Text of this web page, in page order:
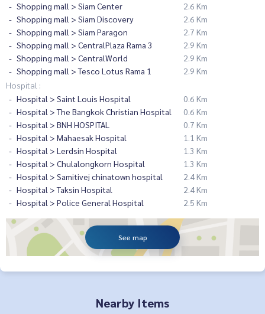
Shopping mall > Siam Center
2.6 Km
Shopping mall > Siam Discovery
2.6 Km
Shopping mall > Siam Paragon
2.7 Km
Shopping mall > CentralPlaza Rama 3
2.9 Km
Shopping mall > CentralWorld
2.9 Km
Shopping mall > Tesco Lotus Rama 1
2.9 Km
Hospital :
Hospital > Saint Louis Hospital
0.6 Km
Hospital > The Bangkok Christian Hospital
0.6 Km
Hospital > BNH HOSPITAL
0.7 Km
Hospital > Mahaesak Hospital
1.1 Km
Hospital > Lerdsin Hospital
1.3 Km
Hospital > Chulalongkorn Hospital
1.3 Km
Hospital > Samitivej chinatown hospital
2.4 Km
Hospital > Taksin Hospital
2.4 Km
Hospital > Police General Hospital
2.5 Km
See map
Nearby Items